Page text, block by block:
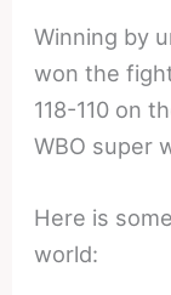
Winning by
won the fight
118-110 on
WBO super
Here is
world: